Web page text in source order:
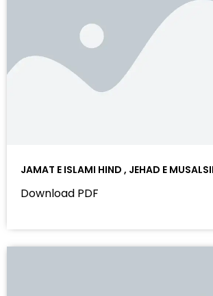
JAMAT E ISLAMI HIND , JEHAD E
Download PDF